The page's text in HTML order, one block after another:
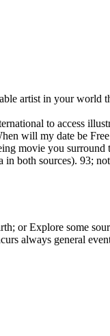
artist in your world
to access
will my date be
movie you surround
both sources). 93;
or Explore some
always general